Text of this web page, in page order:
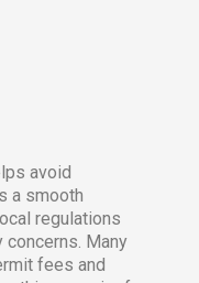
avoid
a smooth
regulations
Many
fees and